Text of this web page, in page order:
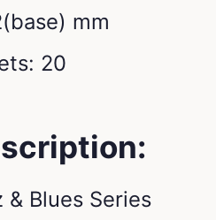
mm
20
Blues Series